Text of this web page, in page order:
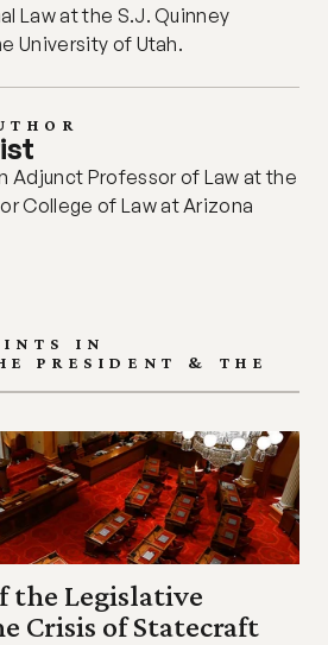
Law at the S.J. Quinney
University of Utah.
Adjunct Professor of Law at the
College of Law at Arizona
IN
PRESIDENT & THE
the Legislative
Crisis of Statecraft